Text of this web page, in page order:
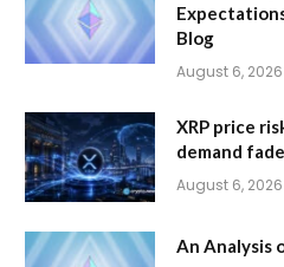
Blog
August 6, 2026
XRP price
demand
August 6, 2026
An Analysis